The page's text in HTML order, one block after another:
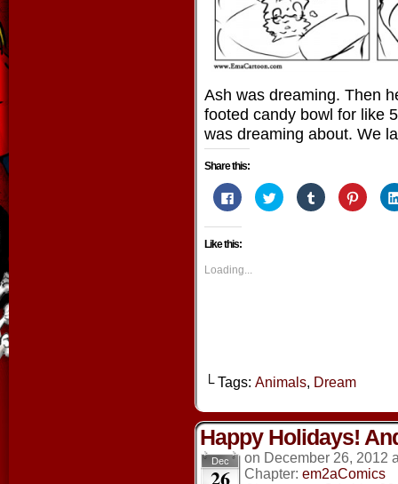
Ash was dreaming. Then
footed candy bowl for like
was dreaming about. We
Share this:
Click
to
share
on
(Opens
new
window)
Click
to
share
Click
to
share
Click
to
share
Like this:
Loading...
└ Tags: Animals, Dream
Happy Holidays!
Dec
26
on December 26, 2012
Chapter: em2aComics